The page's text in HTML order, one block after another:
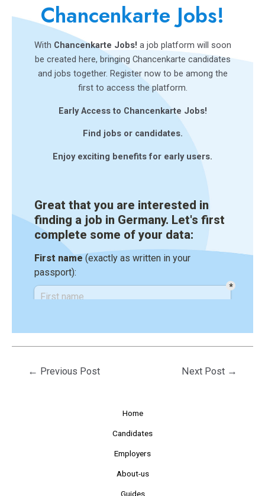
Chancenkarte Jobs!
With Chancenkarte Jobs! a job platform will soon
be created here, bringing Chancenkarte candidates
and jobs together. Register now to be among the
first to access the platform.
Early Access to Chancenkarte Jobs!
Find jobs or candidates.
Enjoy exciting benefits for early users.
← Previous Post Next Post →
Home
Candidates
Employers
About-us
Guides